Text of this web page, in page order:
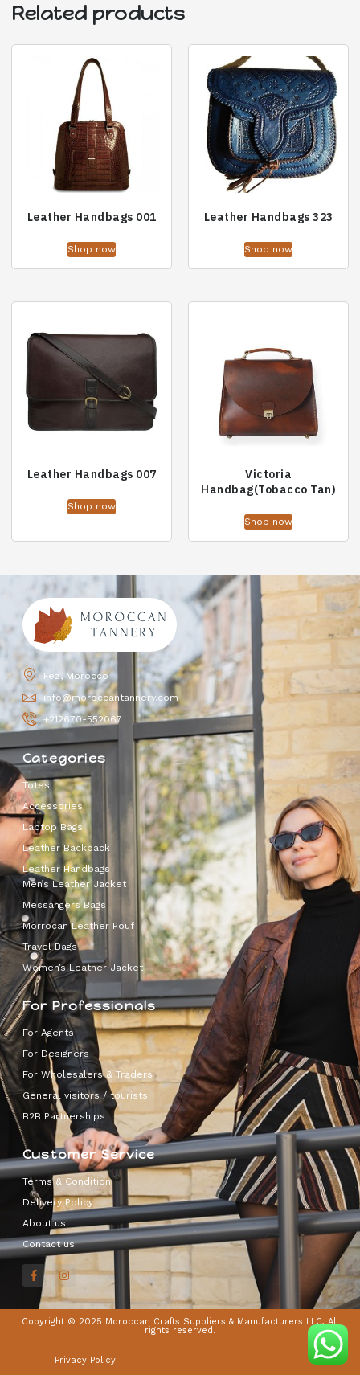
Related products
Leather Handbags 001
Shop now
Leather Handbags 323
Shop now
Leather Handbags 007
Shop now
Victoria
Handbag(Tobacco Tan)
Shop now
Fez, Morocco
info@moroccantannery.com
+212670-552067
Categories
Totes
Accessories
Laptop Bags
Leather Backpack
Leather Handbags
Men’s Leather Jacket
Messangers Bags
Morrocan Leather Pouf
Travel Bags
Women’s Leather Jacket
For Professionals
For Agents
For Designers
For Wholesalers & Traders
General visitors / tourists
B2B Partnerships
Customer Service
Terms & Condition
Delivery Policy
About us
Contact us
Copyright © 2025 Moroccan Crafts Suppliers & Manufacturers LLC, All
rights reserved.
Privacy Policy